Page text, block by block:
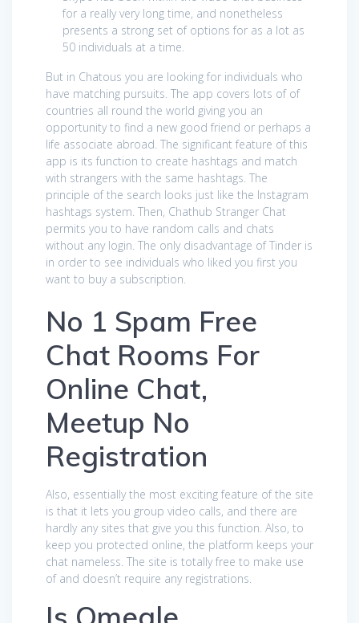
for a really very long time, and nonetheless
presents a strong set of options for as a lot as
50 individuals at a time.
But in Chatous you are looking for individuals who
have matching pursuits. The app covers lots of of
countries all round the world giving you an
opportunity to find a new good friend or perhaps a
life associate abroad. The significant feature of this
app is its function to create hashtags and match
with strangers with the same hashtags. The
principle of the search looks just like the Instagram
hashtags system. Then, Chathub Stranger Chat
permits you to have random calls and chats
without any login. The only disadvantage of Tinder is
in order to see individuals who liked you first you
want to buy a subscription.
No 1 Spam Free
Chat Rooms For
Online Chat,
Meetup No
Registration
Also, essentially the most exciting feature of the site
is that it lets you group video calls, and there are
hardly any sites that give you this function. Also, to
keep you protected online, the platform keeps your
chat nameless. The site is totally free to make use
of and doesn’t require any registrations.